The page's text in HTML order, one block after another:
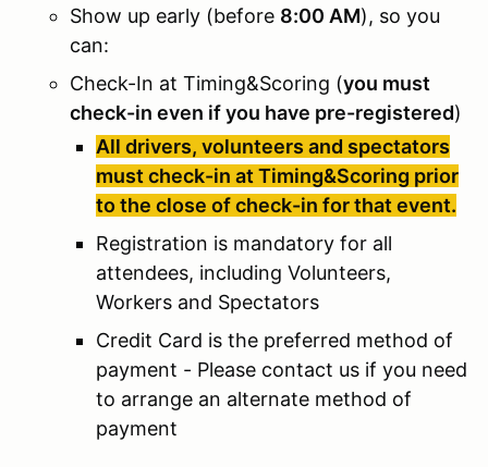
Show up early (before 8:00 AM), so you
can:
Check-In at Timing&Scoring (you must
check-in even if you have pre-registered)
All drivers, volunteers and spectators
must check-in at Timing&Scoring prior
to the close of check-in for that event.
Registration is mandatory for all
attendees, including Volunteers,
Workers and Spectators
Credit Card is the preferred method of
payment - Please contact us if you need
to arrange an alternate method of
payment